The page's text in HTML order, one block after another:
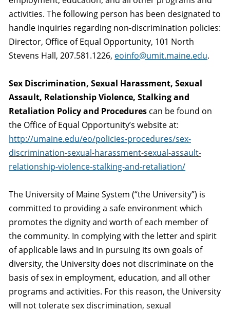
activities. The following person has been designated to
handle inquiries regarding non-discrimination policies:
Director, Office of Equal Opportunity, 101 North
Stevens Hall, 207.581.1226, eoinfo@umit.maine.edu.
Sex Discrimination, Sexual Harassment, Sexual
Assault, Relationship Violence, Stalking and
Retaliation Policy and Procedures can be found on
the Office of Equal Opportunity’s website at:
http://umaine.edu/eo/policies-procedures/sex-
discrimination-sexual-harassment-sexual-assault-
relationship-violence-stalking-and-retaliation/
The University of Maine System (“the University”) is
committed to providing a safe environment which
promotes the dignity and worth of each member of
the community. In complying with the letter and spirit
of applicable laws and in pursuing its own goals of
diversity, the University does not discriminate on the
basis of sex in employment, education, and all other
programs and activities. For this reason, the University
will not tolerate sex discrimination, sexual